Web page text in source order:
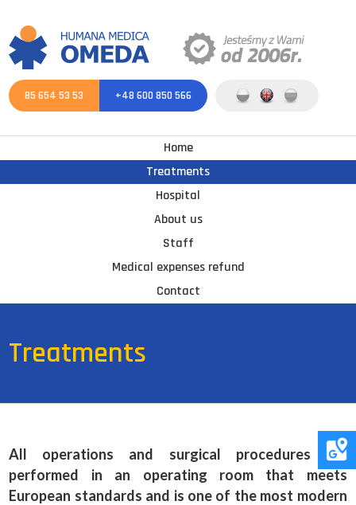
85 654 53 53 +48 600 850 566
Home
Treatments
Hospital
About us
Staff
Medical expenses refund
Contact
Treatments
All operations and surgical procedures are
performed in an operating room that meets
European standards and is one of the most modern